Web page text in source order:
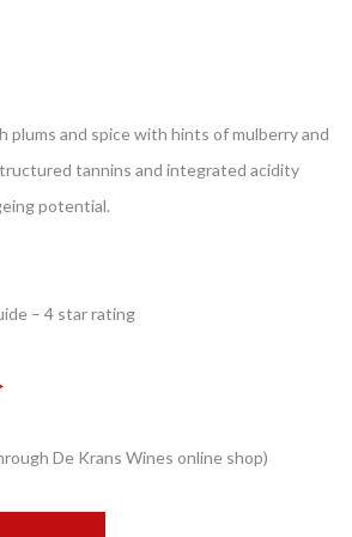
plums and spice with hints of mulberry and
tannins and integrated acidity
potential.
– 4 star rating
De Krans Wines online shop)